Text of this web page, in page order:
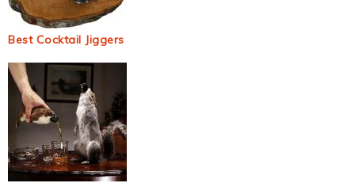
Best Cocktail Jiggers